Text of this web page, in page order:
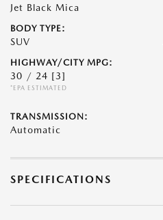
Jet Black Mica
BODY TYPE:
SUV
HIGHWAY/CITY MPG:
30 / 24 [3]
*EPA ESTIMATED
TRANSMISSION:
Automatic
SPECIFICATIONS